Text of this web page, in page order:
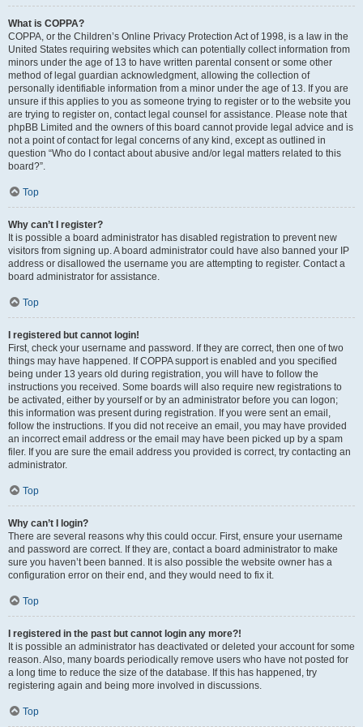
What is COPPA?
COPPA, or the Children’s Online Privacy Protection Act of 1998, is a law in the
United States requiring websites which can potentially collect information from
minors under the age of 13 to have written parental consent or some other
method of legal guardian acknowledgment, allowing the collection of
personally identifiable information from a minor under the age of 13. If you are
unsure if this applies to you as someone trying to register or to the website you
are trying to register on, contact legal counsel for assistance. Please note that
phpBB Limited and the owners of this board cannot provide legal advice and is
not a point of contact for legal concerns of any kind, except as outlined in
question “Who do I contact about abusive and/or legal matters related to this
board?”.
Top
Why can’t I register?
It is possible a board administrator has disabled registration to prevent new
visitors from signing up. A board administrator could have also banned your IP
address or disallowed the username you are attempting to register. Contact a
board administrator for assistance.
Top
I registered but cannot login!
First, check your username and password. If they are correct, then one of two
things may have happened. If COPPA support is enabled and you specified
being under 13 years old during registration, you will have to follow the
instructions you received. Some boards will also require new registrations to
be activated, either by yourself or by an administrator before you can logon;
this information was present during registration. If you were sent an email,
follow the instructions. If you did not receive an email, you may have provided
an incorrect email address or the email may have been picked up by a spam
filer. If you are sure the email address you provided is correct, try contacting an
administrator.
Top
Why can’t I login?
There are several reasons why this could occur. First, ensure your username
and password are correct. If they are, contact a board administrator to make
sure you haven’t been banned. It is also possible the website owner has a
configuration error on their end, and they would need to fix it.
Top
I registered in the past but cannot login any more?!
It is possible an administrator has deactivated or deleted your account for some
reason. Also, many boards periodically remove users who have not posted for
a long time to reduce the size of the database. If this has happened, try
registering again and being more involved in discussions.
Top